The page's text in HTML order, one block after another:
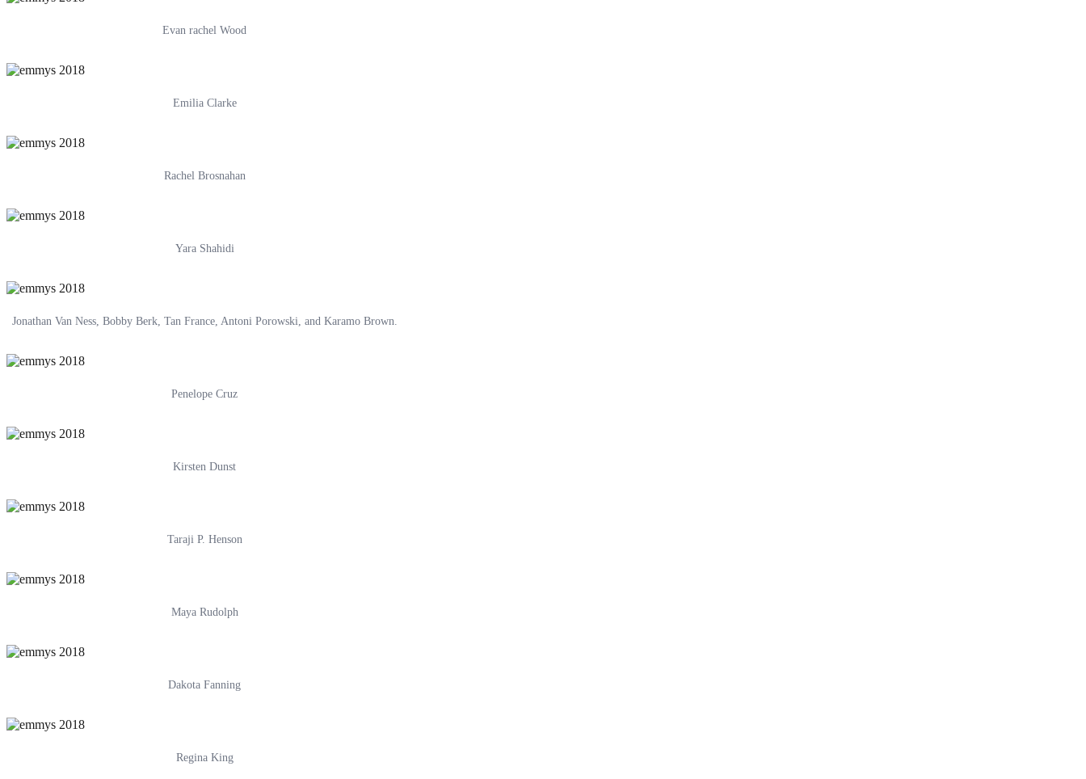
Evan rachel Wood
Emilia Clarke
Rachel Brosnahan
Yara Shahidi
Jonathan Van Ness, Bobby Berk, Tan France, Antoni Porowski, and Karamo Brown.
Penelope Cruz
Kirsten Dunst
Taraji P. Henson
Maya Rudolph
Dakota Fanning
Regina King